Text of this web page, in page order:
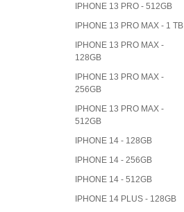
IPHONE 13 PRO - 512GB
IPHONE 13 PRO MAX - 1 TB
IPHONE 13 PRO MAX -
128GB
IPHONE 13 PRO MAX -
256GB
IPHONE 13 PRO MAX -
512GB
IPHONE 14 - 128GB
IPHONE 14 - 256GB
IPHONE 14 - 512GB
IPHONE 14 PLUS - 128GB